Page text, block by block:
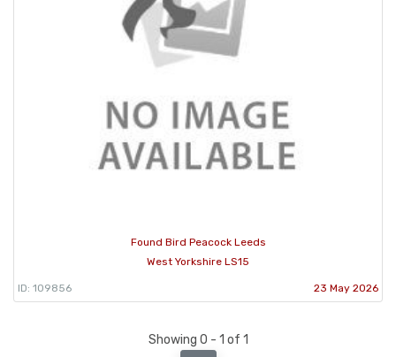
Found Bird Peacock Leeds
West Yorkshire LS15
ID: 109856 23 May 2026
Showing 0 - 1 of 1